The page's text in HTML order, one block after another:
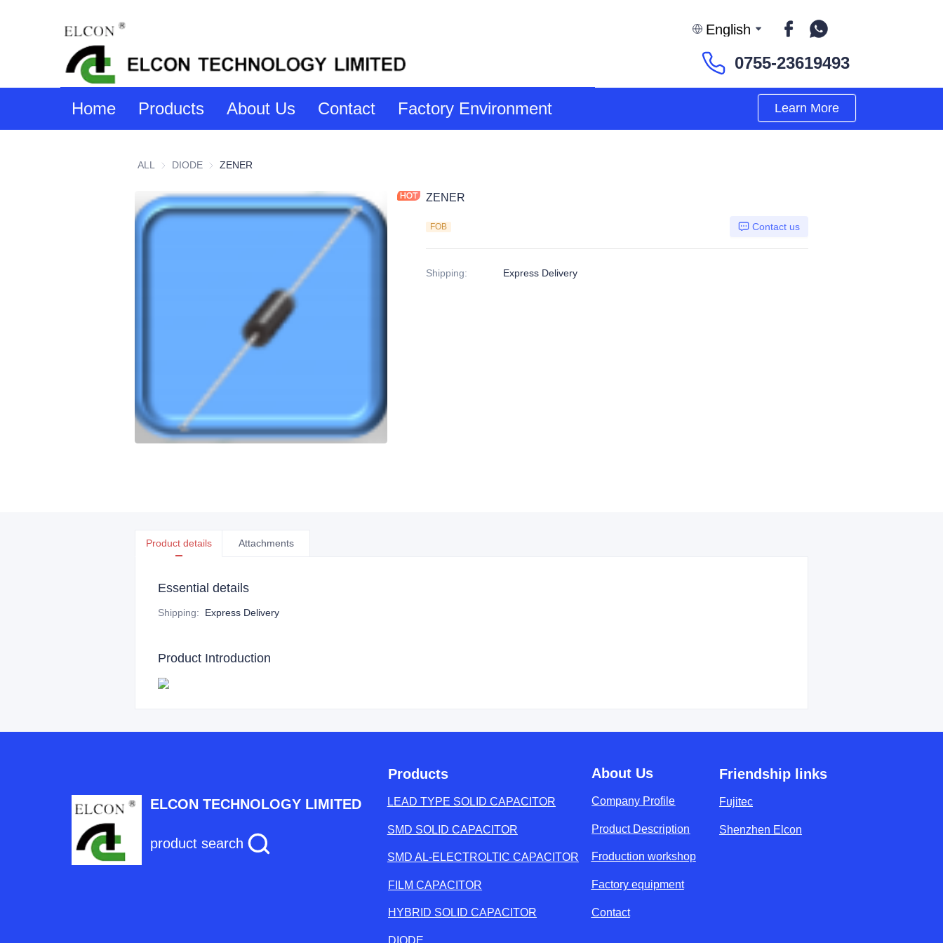
Home Products About Us Contact Factory Environment Learn More
0755-23619493
English
ALL DIODE DIODEZENER
ZENER
FOB Contact us
Shipping: Express Delivery
Product details Attachments
Essential details
Shipping: Express Delivery
Product Introduction
ELCON TECHNOLOGY LIMITED
product search
Products Friendship links
About Us
LEAD TYPE SOLID CAPACITOR
SMD AL-ELECTROLTIC CAPACITOR
FILM CAPACITOR
HYBRID SOLID CAPACITOR
SMD SOLID CAPACITOR
Company Profile
Froduction workshop
Factory equipment
Product Description
Fujitec
Contact
Shenzhen Elcon